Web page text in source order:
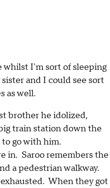
whilst I'm sort of sleeping
and I could see sort
as well.
brother he idolized,
train station down the
to go with him.
in. Saroo remembers the
a pedestrian walkway.
When they got